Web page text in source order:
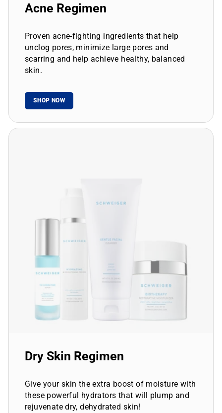
Acne Regimen
Proven acne-fighting ingredients that help
unclog pores, minimize large pores and
scarring and help achieve healthy, balanced
skin.
SHOP NOW
Dry Skin Regimen
Give your skin the extra boost of moisture with
these powerful hydrators that will plump and
rejuvenate dry, dehydrated skin!